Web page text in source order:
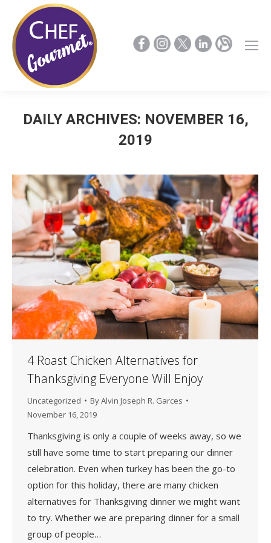
DAILY ARCHIVES: NOVEMBER 16,
2019
4 Roast Chicken Alternatives for
Thanksgiving Everyone Will Enjoy
Uncategorized ByAlvin Joseph R. Garces
November 16, 2019
Thanksgiving is only a couple of weeks away, so we
still have some time to start preparing our dinner
celebration. Even when turkey has been the go-to
option for this holiday, there are many chicken
alternatives for Thanksgiving dinner we might want
to try. Whether we are preparing dinner for a small
group of people…